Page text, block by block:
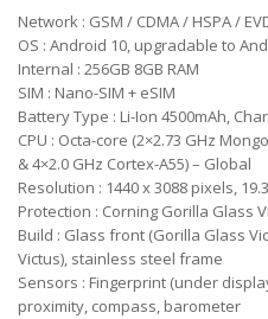
Network : GSM / CDMA / HSPA /
OS : Android 10, upgradable to
Internal : 256GB 8GB RAM
SIM : Nano-SIM + eSIM
Battery Type : Li-Ion 4500mAh,
CPU : Octa-core (2×2.73 GHz
& 4×2.0 GHz Cortex-A55) – Global
Resolution : 1440 x 3088 pixels,
Protection : Corning Gorilla Glass
Build : Glass front (Gorilla Glass
Victus), stainless steel frame
Sensors : Fingerprint (under
proximity, compass, barometer